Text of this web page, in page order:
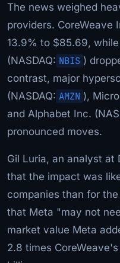
The news weighed
providers. CoreWeave
13.9% to $85.69,
(NASDAQ: NBIS )
contrast, major
(NASDAQ: AMZN ),
and Alphabet Inc.
pronounced moves.
Gil Luria, an analyst at
that the impact was
companies than for
that Meta "may not
market value Meta
2.8 times